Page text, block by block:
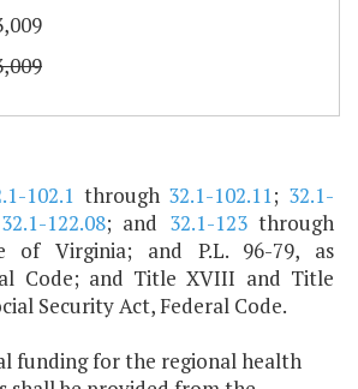
102.1 through 32.1-102.11; 32.1-
32.1-122.08; and 32.1-123through
of Virginia; and P.L. 96-79, as
Code; and Title XVIII and Title
Security Act, Federal Code.
funding for the regional health